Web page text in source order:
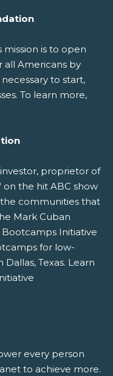
is to open
Americans by
to start,
To learn more,
proprietor of
on the hit ABC show
the communities that
Mark Cuban
Initiative
for low-
Texas. Learn
every person
to achieve more.